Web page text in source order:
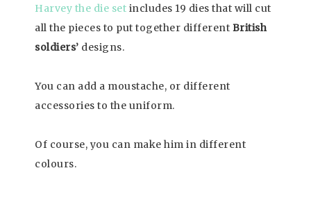
Harvey the die set includes 19 dies that will cut
all the pieces to put together different British
soldiers’ designs.
You can add a moustache, or different
accessories to the uniform.
Of course, you can make him in different
colours.